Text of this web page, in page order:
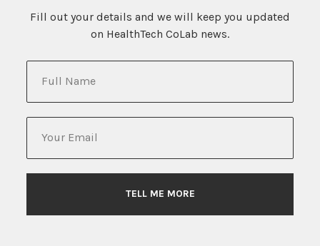
Keep In Touch!
Join the CoLab Network
Join the mailing list
UNIVERSITY OF CALIFORNIA, BERKELEY
Fill out your details and we will keep you updated
on HealthTech CoLab news.
TELL ME MORE